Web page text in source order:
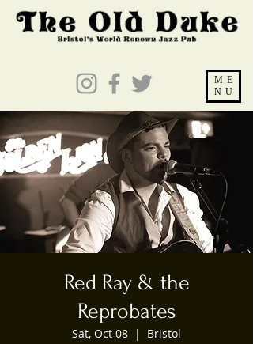
ME
NU
Red Ray & the
Reprobates
Sat, Oct 08
  |
Bristol